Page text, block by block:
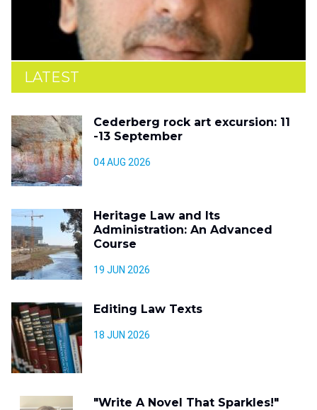
LATEST
Cederberg rock art excursion: 11
-13 September
04 AUG 2026
Heritage Law and Its
Administration: An Advanced
Course
19 JUN 2026
Editing Law Texts
18 JUN 2026
"Write A Novel That Sparkles!"